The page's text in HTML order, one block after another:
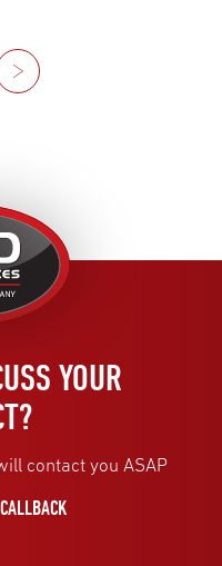
Next
YOUR
contact you ASAP